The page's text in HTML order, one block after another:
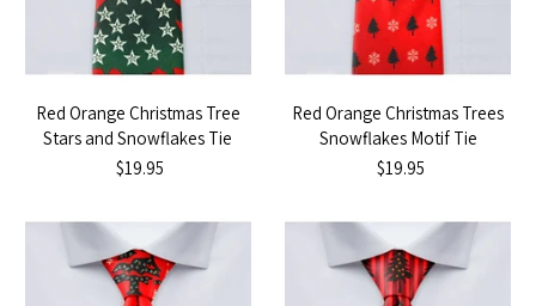
Red Orange Christmas Tree
Stars and Snowflakes Tie
$19.95
Red Orange Christmas Trees
Snowflakes Motif Tie
$19.95